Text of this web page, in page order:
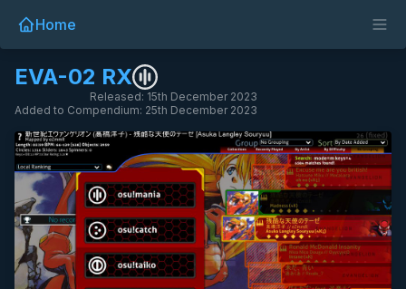
Home
EVA-02 RX
Released: 15th December 2023
Added to Compendium: 25th December 2023